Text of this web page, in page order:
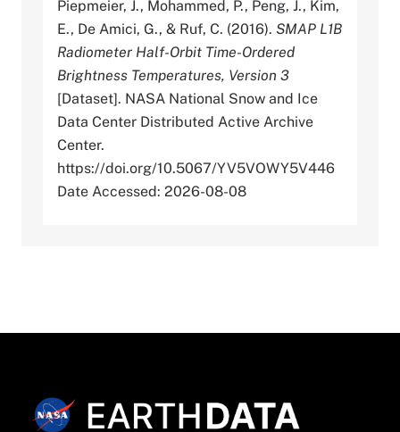
Piepmeier, J., Mohammed, P., Peng, J., Kim,
E., De Amici, G., & Ruf, C. (2016). SMAP L1B
Radiometer Half-Orbit Time-Ordered
Brightness Temperatures, Version 3
[Dataset]. NASA National Snow and Ice
Data Center Distributed Active Archive
Center.
https://doi.org/10.5067/YV5VOWY5V446
Date Accessed: 2026-08-08